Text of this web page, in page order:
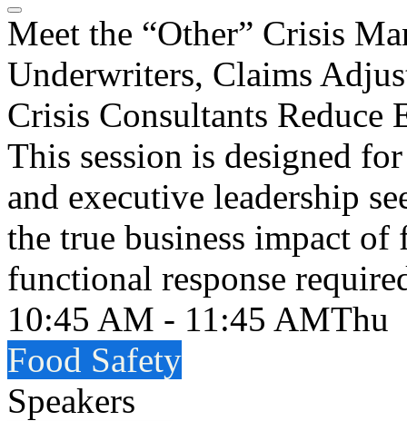
Meet the “Other” Crisis
Underwriters, Claims
Crisis Consultants Reduce
This session is designed
and executive leadership
the true business impact of
functional response
10:45 AM - 11:45 AMThu
Food Safety
Speakers